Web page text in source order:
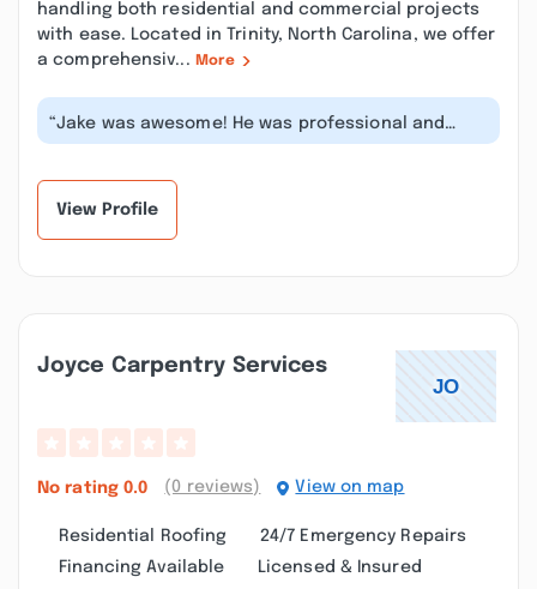
handling both residential and commercial projects
with ease. Located in Trinity, North Carolina, we offer
a comprehensiv... More
“Jake was awesome! He was professional and
explained clearly what he was doing as...”
View Profile
Joyce Carpentry Services
No rating 0.0 (0 reviews) View on map
Residential Roofing
24/7 Emergency Repairs
Financing Available
Licensed & Insured